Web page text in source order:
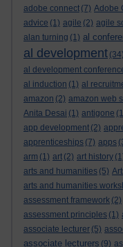
adobe connect (7) Adobe
advice (1) agile (2) agile
alan turning (1) al
al development (34)
al development
al induction (1) al
amazon (2) amazon web
Anita Desai (1) antigone
app development (2)
apprenticeships (7) apps
arm (1) art (2) art history
arts and humanities (5)
arts and humanities
assessment framework (2)
assessment principles (1)
associate lecturer (5)
associate lecturers (9)